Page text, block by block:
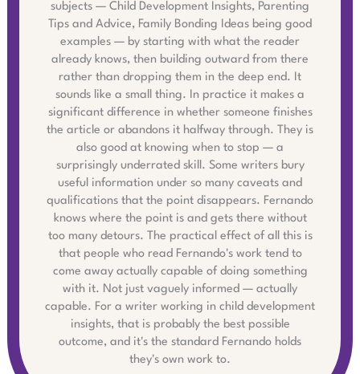
subjects — Child Development Insights, Parenting
Tips and Advice, Family Bonding Ideas being good
examples — by starting with what the reader
already knows, then building outward from there
rather than dropping them in the deep end. It
sounds like a small thing. In practice it makes a
significant difference in whether someone finishes
the article or abandons it halfway through. They is
also good at knowing when to stop — a
surprisingly underrated skill. Some writers bury
useful information under so many caveats and
qualifications that the point disappears. Fernando
knows where the point is and gets there without
too many detours. The practical effect of all this is
that people who read Fernando's work tend to
come away actually capable of doing something
with it. Not just vaguely informed — actually
capable. For a writer working in child development
insights, that is probably the best possible
outcome, and it's the standard Fernando holds
they's own work to.